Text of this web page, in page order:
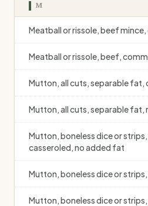
M
Meatball or rissole, beef
Meatball or rissole, beef,
Mutton, all cuts, separable fat,
Mutton, all cuts, separable fat,
Mutton, boneless dice or
casseroled, no added fat
Mutton, boneless dice or
Mutton, boneless dice or